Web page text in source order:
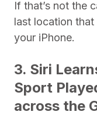
If that’s not the
last location
your iPhone.
3. Siri
Sport
across the